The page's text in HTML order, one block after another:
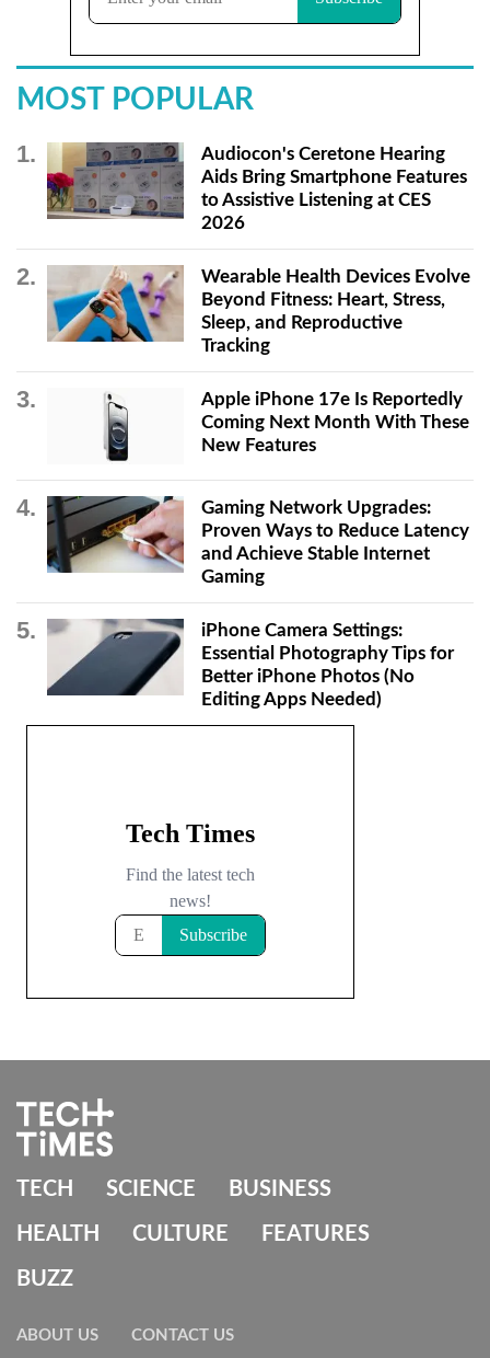
MOST POPULAR
Audiocon's Ceretone Hearing
Aids Bring Smartphone Features
to Assistive Listening at CES
2026
Wearable Health Devices Evolve
Beyond Fitness: Heart, Stress,
Sleep, and Reproductive
Tracking
Apple iPhone 17e Is Reportedly
Coming Next Month With These
New Features
Gaming Network Upgrades:
Proven Ways to Reduce Latency
and Achieve Stable Internet
Gaming
iPhone Camera Settings:
Essential Photography Tips for
Better iPhone Photos (No
Editing Apps Needed)
TECH SCIENCE BUSINESS
HEALTH CULTURE FEATURES
BUZZ
ABOUT US CONTACT US